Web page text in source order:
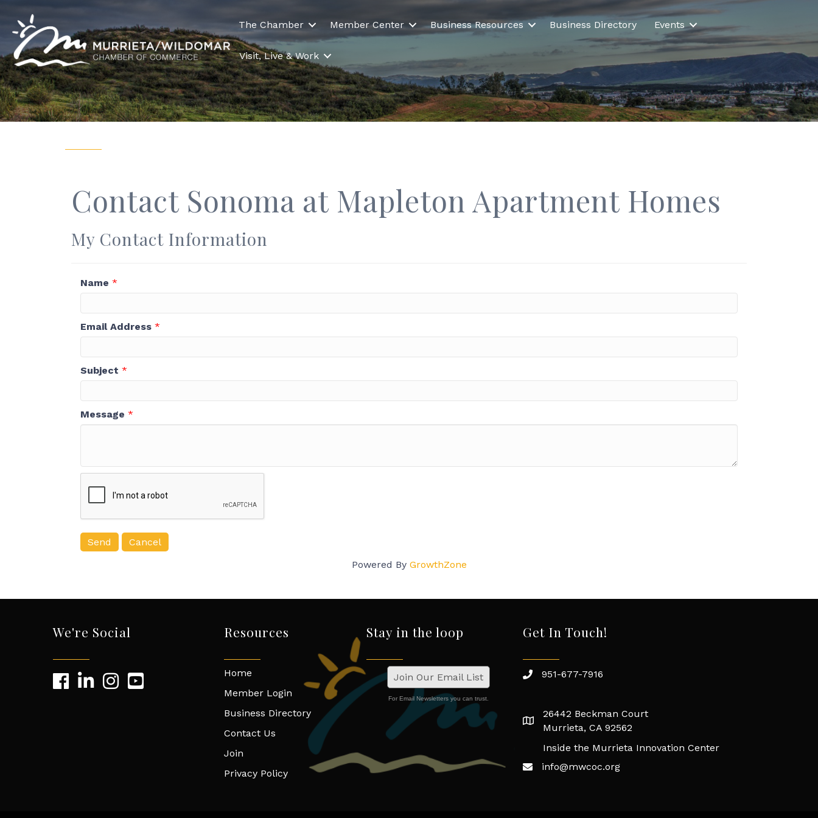
The Chamber Member Center Business Resources Business Directory Events
Visit, Live & Work
Contact Sonoma at Mapleton Apartment Homes
My Contact Information
Name *
Email Address *
Subject *
Message *
Powered By GrowthZone
We're Social Resources
Home
Member Login
Business Directory
Contact Us
Join
Privacy Policy
Stay in the loop
Join Our Email List
For Email Newsletters you can trust.
Get In Touch!
951-677-7916
26442 Beckman Court
Murrieta, CA 92562
Inside the Murrieta Innovation Center
info@mwcoc.org